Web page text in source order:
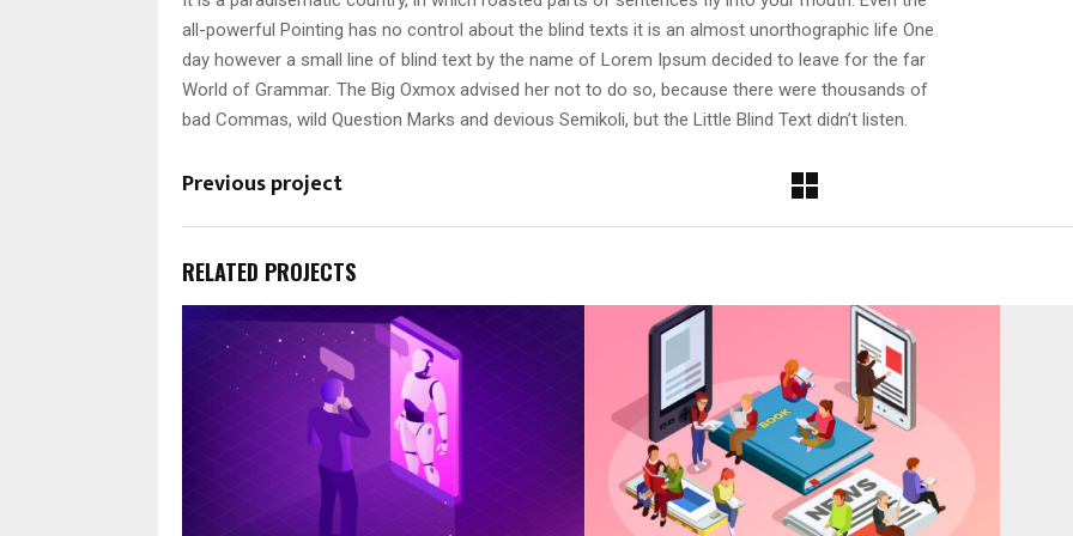
all-powerful Pointing has no control about the blind texts it is an almost unorthographic life One
day however a small line of blind text by the name of Lorem Ipsum decided to leave for the far
World of Grammar. The Big Oxmox advised her not to do so, because there were thousands of
bad Commas, wild Question Marks and devious Semikoli, but the Little Blind Text didn’t listen.
Previous project
RELATED PROJECTS